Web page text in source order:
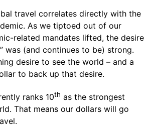
travel correlates directly with the
As we tiptoed out of our
related mandates lifted, the desire
was (and continues to be) strong.
desire to see the world – and a
to back up that desire.
ranks 10th as the strongest
That means our dollars will go